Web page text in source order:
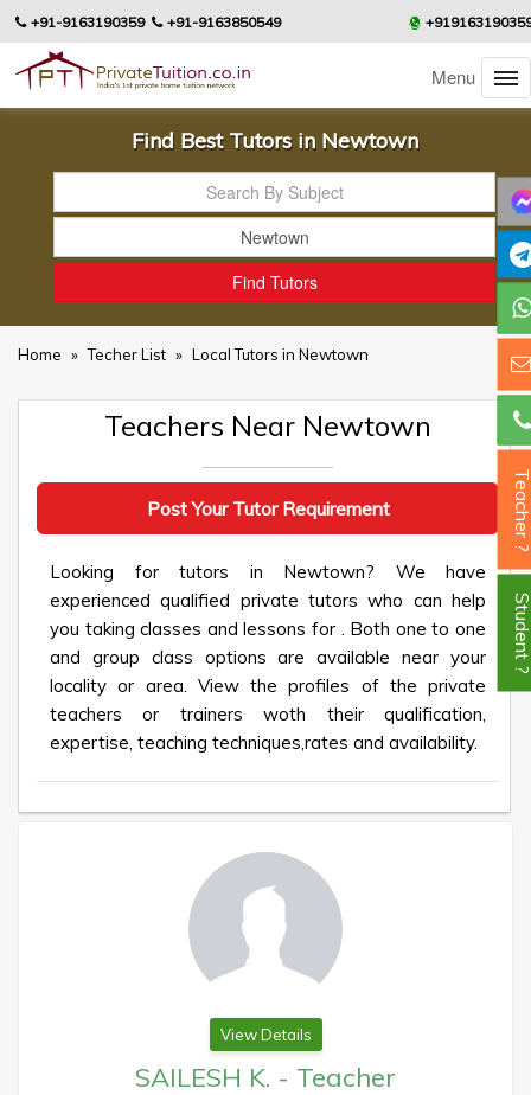
+91-9163190359 +91-9163850549
Menu
Find Best Tutors in Newtown
Home » Techer List » Local Tutors in Newtown
Teachers Near Newtown
Post Your Tutor Requirement
Looking for tutors in Newtown? We have
experienced qualified private tutors who can help
you taking classes and lessons for . Both one to one
and group class options are available near your
locality or area. View the profiles of the private
teachers or trainers woth their qualification,
expertise, teaching techniques,rates and availability.
View Details
SAILESH K. - Teacher